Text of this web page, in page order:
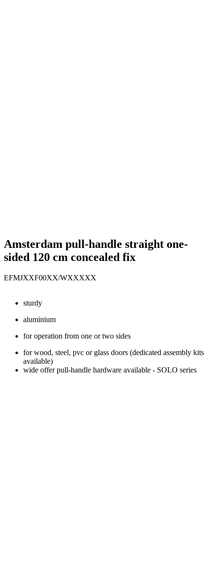
Amsterdam pull-handle straight one-
sided 120 cm concealed fix
EFMJXXF00XX/WXXXXX
sturdy
aluminium
for operation from one or two sides
for wood, steel, pvc or glass doors (dedicated assembly kits
available)
wide offer pull-handle hardware available - SOLO series